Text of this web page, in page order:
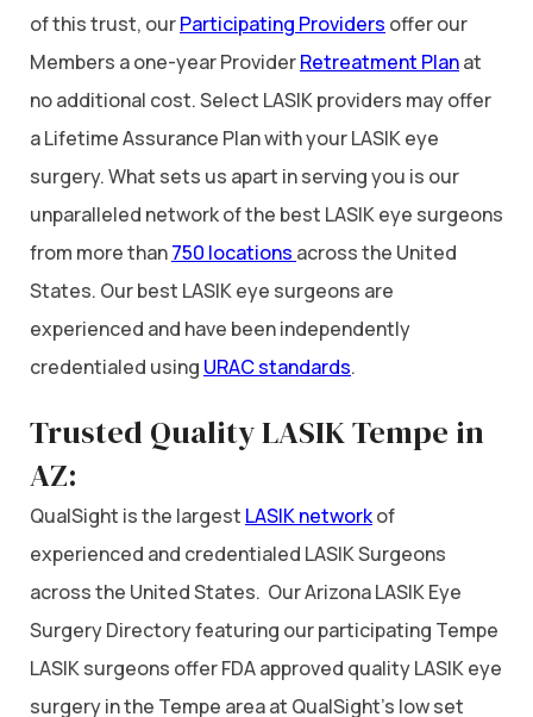
of this trust, ourParticipating Providers offer our
Members a one-year ProviderRetreatment Planat
no additional cost. Select LASIK providers may offer
a Lifetime Assurance Plan with your LASIK eye
surgery. What sets us apart in serving you is our
unparalleled network of the best LASIK eye surgeons
from more than750 locations across the United
States. Our best LASIK eye surgeons are
experienced and have been independently
credentialed using URAC standards.
Trusted Quality LASIK Tempe in
AZ:
QualSight is the largest LASIK networkof
experienced and credentialed LASIK Surgeons
across the United States. Our Arizona LASIK Eye
Surgery Directory featuring our participating Tempe
LASIK surgeons offer FDA approved quality LASIK eye
surgery in the Tempe area at QualSight’s low set